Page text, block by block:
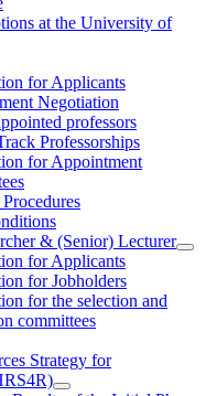
at the University of
for Applicants
Negotiation
professors
Professorships
for Appointment
& (Senior) Lecturer
for Applicants
for Jobholders
for the selection and
committees
Strategy for